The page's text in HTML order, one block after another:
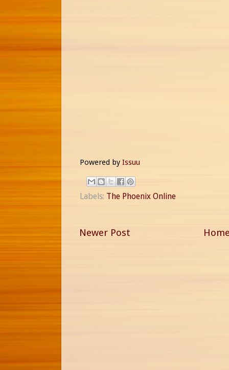
Powered by Issuu
Labels: The Phoenix Online
Newer Post